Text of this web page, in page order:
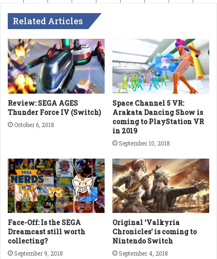
Related Articles
Review: SEGA AGES
Thunder Force IV (Switch)
October 6, 2018
Space Channel 5 VR:
Arakata Dancing Show is
coming to PlayStation VR
in 2019
September 10, 2018
Face-Off: Is the SEGA
Dreamcast still worth
collecting?
September 9, 2018
Original ‘Valkyria
Chronicles’ is coming to
Nintendo Switch
September 4, 2018